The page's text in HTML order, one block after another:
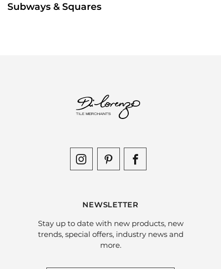
Subways & Squares
NEWSLETTER
Stay up to date with new products, new
trends, special offers, industry news and
more.